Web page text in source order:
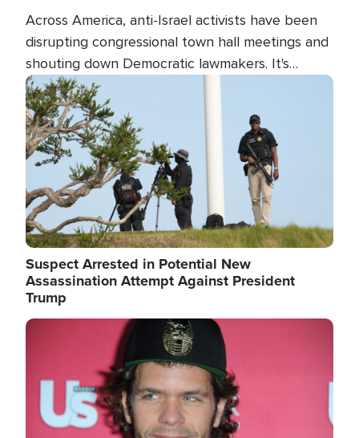
Across America, anti-Israel activists have been
disrupting congressional town hall meetings and
shouting down Democratic lawmakers. It's
almost always about support for Israel.
Image
Suspect Arrested in Potential New
Assassination Attempt Against President
Trump
Image